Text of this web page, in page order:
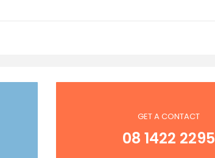
08 1422 2295